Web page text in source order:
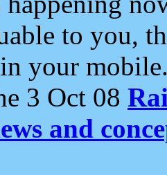
to you,
your
3 Oct 08
and